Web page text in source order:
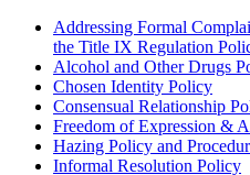
Addressing Formal
the Title IX Regulation
Alcohol and Other Drugs
Chosen Identity Policy
Consensual Relationship
Freedom of Expression &
Hazing Policy and
Informal Resolution Policy